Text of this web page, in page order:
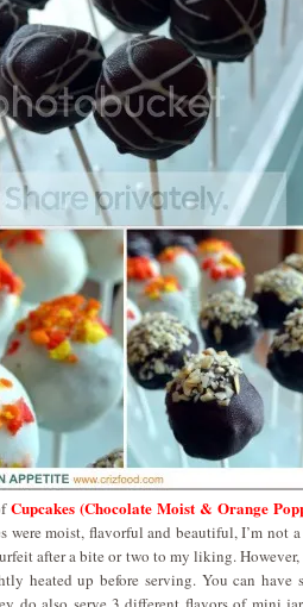
Cupcakes (Chocolate Moist & Orange
were moist, flavorful and beautiful, I’m not
after a bite or two to my liking.
heated up before serving. You can have